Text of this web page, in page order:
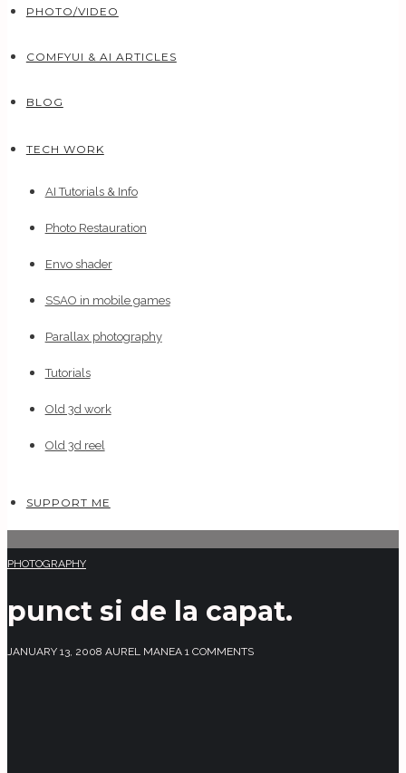
PHOTO/VIDEO
COMFYUI & AI ARTICLES
BLOG
TECH WORK
AI Tutorials & Info
Photo Restauration
Envo shader
SSAO in mobile games
Parallax photography
Tutorials
Old 3d work
Old 3d reel
SUPPORT ME
PHOTOGRAPHY
punct si de la capat.
JANUARY 13, 2008 AUREL MANEA 1 COMMENTS